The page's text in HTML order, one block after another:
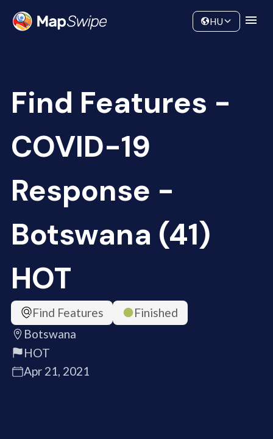
Community
HU
Find Features -
COVID-19
Response -
Botswana (41)
HOT
Find Features
Finished
Botswana
HOT
Apr 21, 2021